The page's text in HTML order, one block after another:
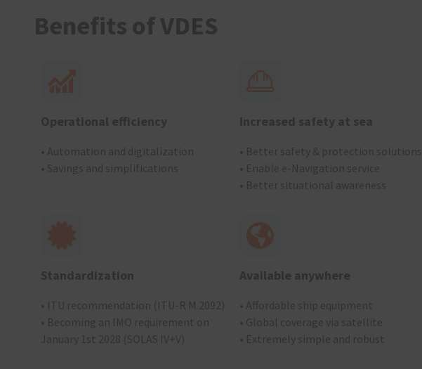
Benefits of VDES
Operational efficiency
• Automation and digitalization
• Savings and simplifications
Increased safety at sea
• Better safety & protection solutions
• Enable e-Navigation service
• Better situational awareness
Standardization
• ITU recommendation (ITU-R M.2092)
• Becoming an IMO requirement on
January 1st 2028 (SOLAS IV+V)
Available anywhere
• Affordable ship equipment
• Global coverage via satellite
• Extremely simple and robust